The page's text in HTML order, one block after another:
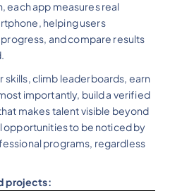
each app measures real
helping users
and compare results
skills, climb leaderboards, earn
importantly, build a verified
makes talent visible beyond
to be noticed by
programs, regardless
projects: